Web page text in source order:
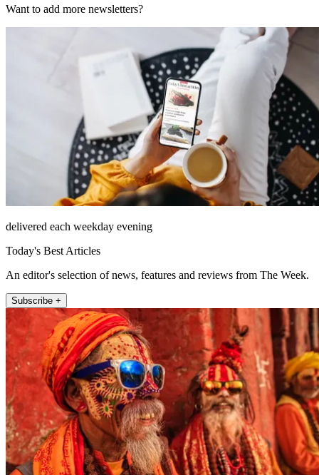
Want to add more newsletters?
delivered each weekday evening
Today's Best Articles
An editor's selection of news, features and reviews from The Week.
Subscribe +